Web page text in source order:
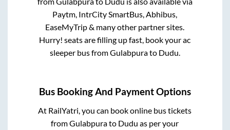
Paytm, IntrCity SmartBus, Abhibus,
EaseMyTrip & many other partner sites.
Hurry! seats are filling up fast, book your ac
sleeper bus fromGulabpurato Dudu.
Bus Booking And Payment Options
At RailYatri, you can book online bus tickets
fromGulabpurato Dudu as per your